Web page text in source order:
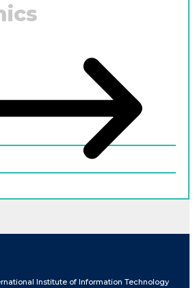
Institute of Information Technology